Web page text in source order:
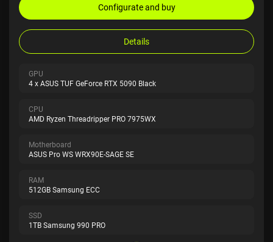
Configurate and buy
Details
GPU
4 x ASUS TUF GeForce RTX 5090 Black
CPU
AMD Ryzen Threadripper PRO 7975WX
Motherboard
ASUS Pro WS WRX90E-SAGE SE
RAM
512GB Samsung ECC
SSD
1TB Samsung 990 PRO